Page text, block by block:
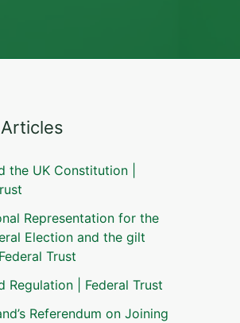
the UK Constitution |
Representation for the
Election and the gilt
Trust
Regulation | Federal Trust
Referendum on Joining